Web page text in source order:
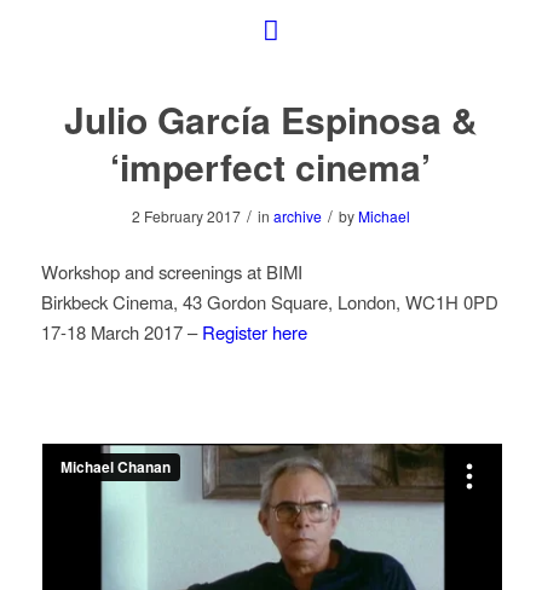
Julio García Espinosa &
‘imperfect cinema’
2 February 2017 / in archive / by Michael
Workshop and screenings at BIMI
Birkbeck Cinema, 43 Gordon Square, London, WC1H 0PD
17-18 March 2017 –Register here